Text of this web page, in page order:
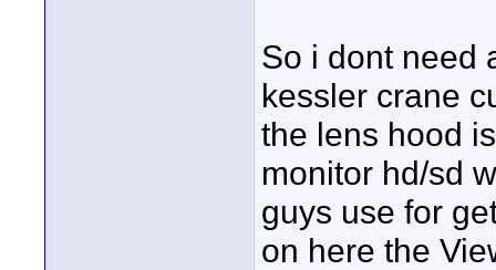
So i dont need
kessler crane
the lens hood
monitor hd/sd
guys use for
on here the